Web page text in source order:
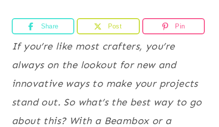
Share Post Pin
If you’re like most crafters, you’re
always on the lookout for new and
innovative ways to make your projects
stand out. So what’s the best way to go
about this? With a Beambox or a